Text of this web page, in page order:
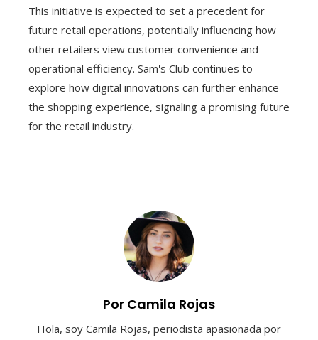
This initiative is expected to set a precedent for
future retail operations, potentially influencing how
other retailers view customer convenience and
operational efficiency. Sam's Club continues to
explore how digital innovations can further enhance
the shopping experience, signaling a promising future
for the retail industry.
Por Camila Rojas
Hola, soy Camila Rojas, periodista apasionada por